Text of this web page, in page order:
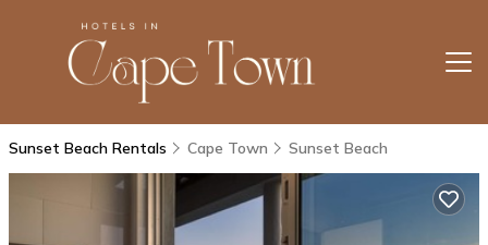
Sunset Beach Rentals Cape Town Sunset Beach